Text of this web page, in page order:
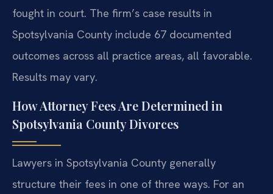
fought in court. The firm’s case results in
Spotsylvania County include 67 documented
outcomes across all practice areas, all favorable.
Results may vary.
How Attorney Fees Are Determined in
Spotsylvania County Divorces
Lawyers in Spotsylvania County generally
structure their fees in one of three ways. For an